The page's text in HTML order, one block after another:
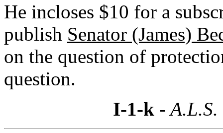
He incloses $10 for a
publish Senator (James)
on the question of
question.
I-1-k -